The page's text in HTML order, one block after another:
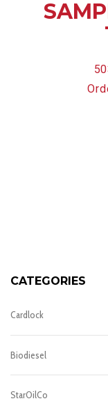
CATEGORIES
Cardlock
Biodiesel
StarOilCo